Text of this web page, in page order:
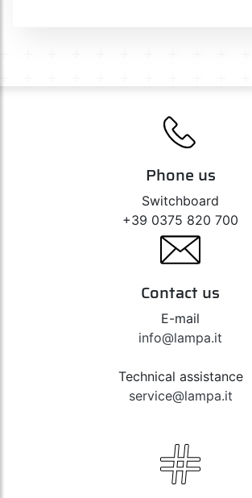
Phone us
Switchboard
+39 0375 820 700
Contact us
E-mail
info@lampa.it
Technical assistance
service@lampa.it